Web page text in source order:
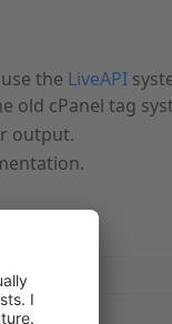
the LiveAPI
old cPanel tag
output.